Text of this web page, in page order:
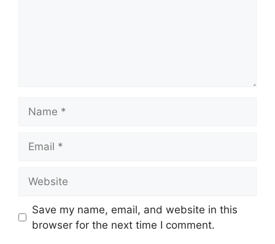
Save my name, email, and website in this
browser for the next time I comment.